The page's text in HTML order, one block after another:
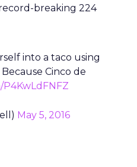
breaking 224
into a taco using
Because Cinco de
May 5, 2016